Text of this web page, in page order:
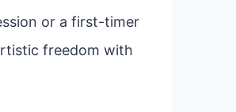
or a first-timer
freedom with